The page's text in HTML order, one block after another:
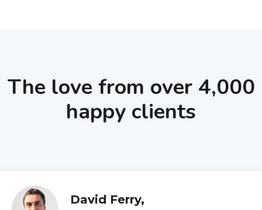
The love from over 4,000
happy clients
David Ferry,